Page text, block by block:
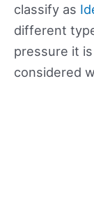
classify as
different
pressure it
considered